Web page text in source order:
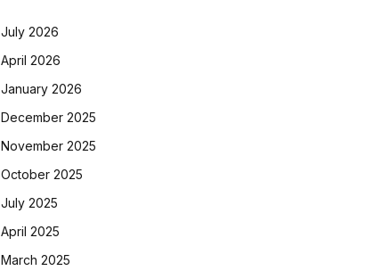
July 2026
April 2026
January 2026
December 2025
November 2025
October 2025
July 2025
April 2025
March 2025